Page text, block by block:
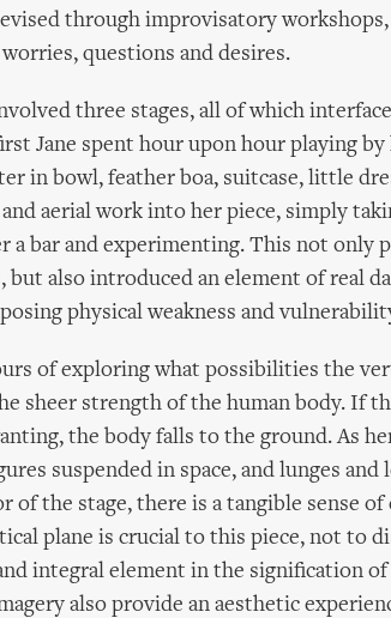
through improvisatory
questions and desires.
three stages, all of which
Jane spent hour upon hour playing
in bowl, feather boa, suitcase, little
aerial work into her piece, simply
a bar and experimenting. This not only
also introduced an element of real
physical weakness and
of exploring what possibilities the
sheer strength of the human body. If
the body falls to the ground. As
suspended in space, and lunges
of the stage, there is a tangible sense
plane is crucial to this piece, not to
integral element in the signification of
also provide an aesthetic